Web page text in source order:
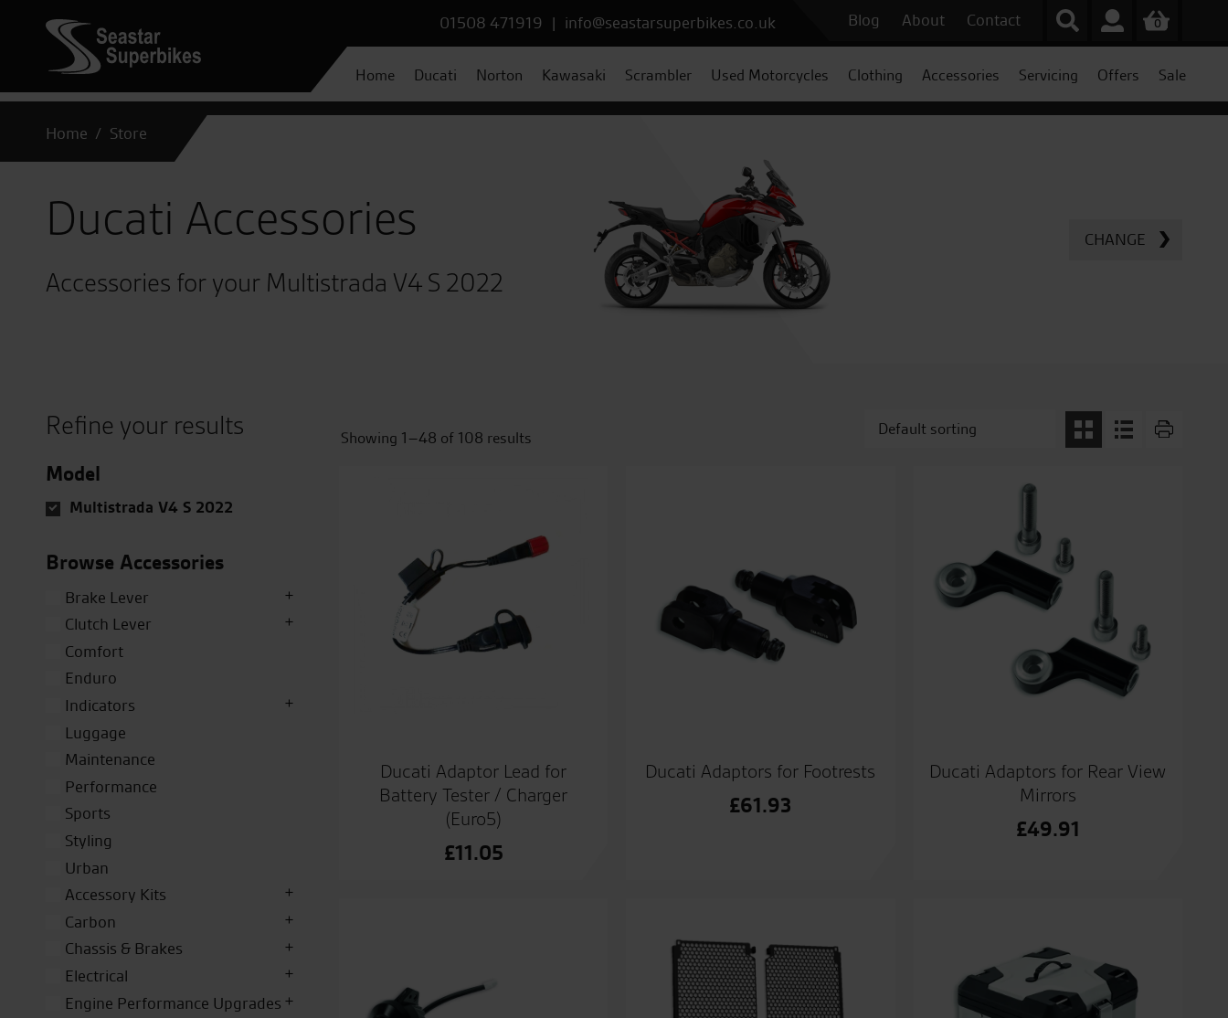
01508 471919 | info@seastarsuperbikes.co.uk Blog About Contact 0
Home Ducati Norton Kawasaki Scrambler Used Motorcycles Clothing Accessories Servicing Offers Sale
Home Store
Ducati Accessories
Accessories for your Multistrada V4 S 2022
CHANGE
Refine your results
Model
Multistrada V4 S 2022
Browse Accessories
Brake Lever
Clutch Lever
Comfort
Enduro
Indicators
Luggage
Maintenance
Performance
Sports
Styling
Urban
Accessory Kits
Carbon
Chassis & Brakes
Electrical
Engine Performance Upgrades
Showing 1–48 of 108 results
Ducati Adaptor Lead for
Battery Tester / Charger
(Euro5)
£11.05
Ducati Adaptors for Footrests
£61.93
Ducati Adaptors for Rear View
Mirrors
£49.91